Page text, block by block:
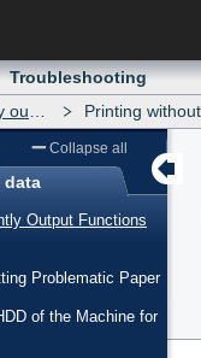
Troubleshooting
data Printing without Using
data
Collapse all
Output Functions
Problematic Paper
of the Machine for